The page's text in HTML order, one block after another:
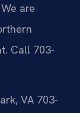
are
Call 703-
VA 703-